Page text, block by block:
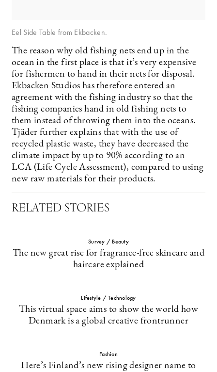
Eel Side Table from Ekbacken.
The reason why old fishing nets end up in the
ocean in the first place is that it’s very expensive
for fishermen to hand in their nets for disposal.
Ekbacken Studios has therefore entered an
agreement with the fishing industry so that the
fishing companies hand in old fishing nets to
them instead of throwing them into the oceans.
Tjäder further explains that with the use of
recycled plastic waste, they have decreased the
climate impact by up to 90% according to an
LCA (Life Cycle Assessment), compared to using
new raw materials for their products.
RELATED STORIES
Survey / Beauty
The new great rise for fragrance-free skincare and
haircare explained
Lifestyle / Technology
This virtual space aims to show the world how
Denmark is a global creative frontrunner
Fashion
Here’s Finland’s new rising designer name to